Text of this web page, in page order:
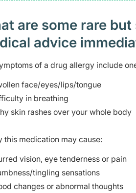
are some rare
advice
of a drug allergy include
face/eyes/lips/tongue
in breathing
skin rashes over your whole body
this medication may cause:
vision, eye tenderness or pain
tingling sensations
changes or abnormal thoughts